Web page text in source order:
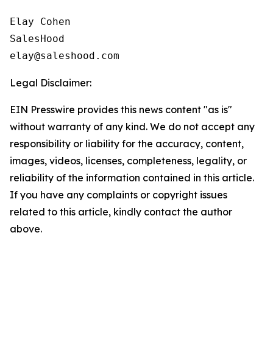
Elay Cohen
SalesHood
Legal Disclaimer:
EIN Presswire provides this news content "as is"
without warranty of any kind. We do not accept any
responsibility or liability for the accuracy, content,
images, videos, licenses, completeness, legality, or
reliability of the information contained in this article.
If you have any complaints or copyright issues
related to this article, kindly contact the author
above.